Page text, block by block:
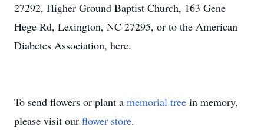
27292, Higher Ground Baptist Church, 163 Gene
Hege Rd, Lexington, NC 27295, or to the American
Diabetes Association, here.
To send flowers or plant a memorial tree in memory,
please visit our flower store.